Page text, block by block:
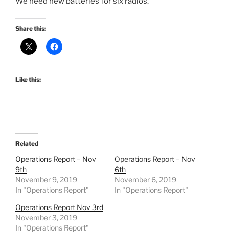
Share this:
Like this:
Related
Operations Report – Nov
9th
November 9, 2019
In "Operations Report"
Operations Report – Nov
6th
November 6, 2019
In "Operations Report"
Operations Report Nov 3rd
November 3, 2019
In "Operations Report"